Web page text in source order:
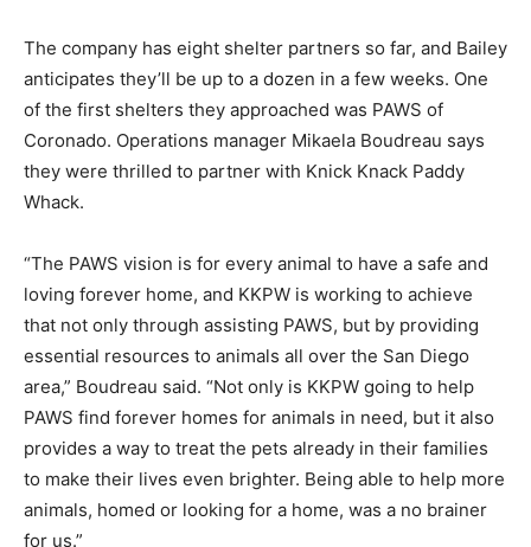
The company has eight shelter partners so far, and Bailey
anticipates they’ll be up to a dozen in a few weeks. One
of the first shelters they approached was PAWS of
Coronado. Operations manager Mikaela Boudreau says
they were thrilled to partner with Knick Knack Paddy
Whack.
“The PAWS vision is for every animal to have a safe and
loving forever home, and KKPW is working to achieve
that not only through assisting PAWS, but by providing
essential resources to animals all over the San Diego
area,” Boudreau said. “Not only is KKPW going to help
PAWS find forever homes for animals in need, but it also
provides a way to treat the pets already in their families
to make their lives even brighter. Being able to help more
animals, homed or looking for a home, was a no brainer
for us.”